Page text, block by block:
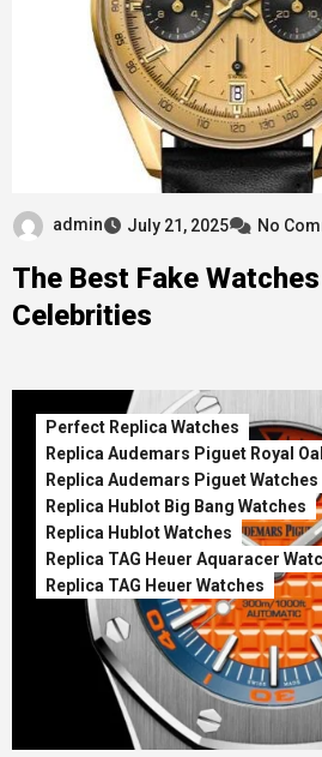
admin July 21, 2025 No
The Best Fake
Celebrities
Perfect Replica Watches
Replica Audemars Piguet Royal
Replica Audemars Piguet Watches
Replica Hublot Big Bang Watches
Replica Hublot Watches
Replica TAG Heuer Aquaracer
Replica TAG Heuer Watches